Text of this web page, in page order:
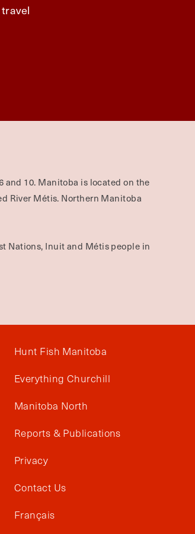
and 10. Manitoba is located on the
River Métis. Northern Manitoba
Nations, Inuit and Métis people in
Hunt Fish Manitoba
Everything Churchill
Manitoba North
Reports & Publications
Privacy
Contact Us
Français